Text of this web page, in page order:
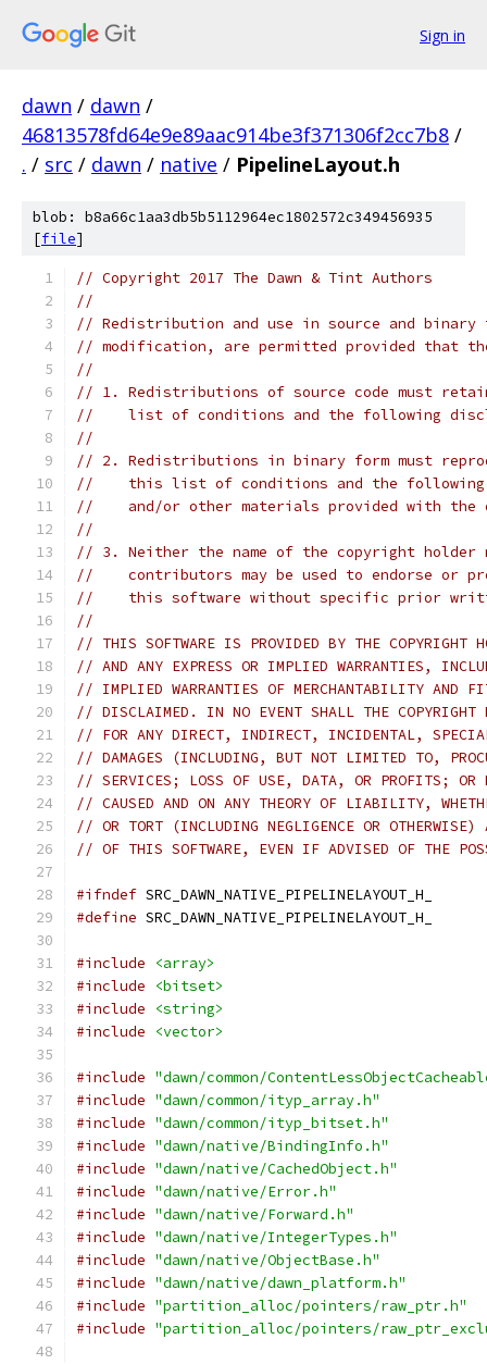
Sign in
dawn / dawn /
46813578fd64e9e89aac914be3f371306f2cc7b8 /
. / src / dawn / native / PipelineLayout.h
blob: b8a66c1aa3db5b5112964ec1802572c349456935
[file]
// Copyright 2017 The Dawn & Tint Authors
//
// Redistribution and use in source and
// modification, are permitted provided that
//
// 1. Redistributions of source code must
//    list of conditions and the following
//
// 2. Redistributions in binary form must
//    this list of conditions and the following
//    and/or other materials provided with
//
// 3. Neither the name of the copyright holder
//    contributors may be used to endorse or
//    this software without specific prior
//
// THIS SOFTWARE IS PROVIDED BY THE COPYRIGHT
// AND ANY EXPRESS OR IMPLIED WARRANTIES,
// IMPLIED WARRANTIES OF MERCHANTABILITY AND
// DISCLAIMED. IN NO EVENT SHALL THE COPYRIGHT
// FOR ANY DIRECT, INDIRECT, INCIDENTAL,
// DAMAGES (INCLUDING, BUT NOT LIMITED TO,
// SERVICES; LOSS OF USE, DATA, OR PROFITS; OR
// CAUSED AND ON ANY THEORY OF LIABILITY,
// OR TORT (INCLUDING NEGLIGENCE OR
// OF THIS SOFTWARE, EVEN IF ADVISED OF THE
#ifndef SRC_DAWN_NATIVE_PIPELINELAYOUT_H_
#define SRC_DAWN_NATIVE_PIPELINELAYOUT_H_
#include
<array>
#include
<bitset>
#include
<string>
#include
<vector>
#include "dawn/common/
#include "dawn/common/ityp_array.h"
#include "dawn/common/ityp_bitset.h"
#include "dawn/native/BindingInfo.h"
#include "dawn/native/CachedObject.h"
#include "dawn/native/Error.h"
#include "dawn/native/Forward.h"
#include "dawn/native/IntegerTypes.h"
#include "dawn/native/ObjectBase.h"
#include "dawn/native/dawn_platform.h"
#include "partition_alloc/pointers/raw_ptr.h"
#include "partition_alloc/pointers/